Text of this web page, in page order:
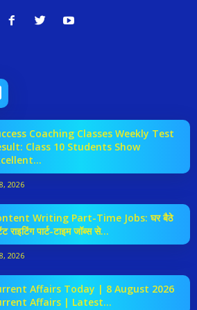
Coaching Classes Weekly Test
Class 10 Students Show
2026
Writing Part-Time Jobs: घर बैठे
राइटिंग पार्ट-टाइम जॉब्स से...
2026
Affairs Today | 8 August 2026
Affairs | Latest...